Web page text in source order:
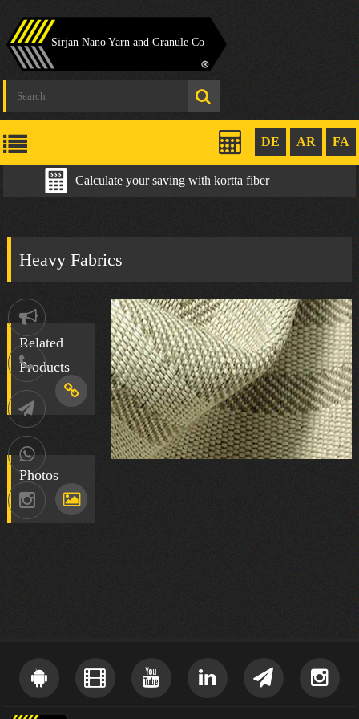
Sirjan Nano Yarn and Granule Co
FA
AR
DE
Calculate your saving with kortta fiber
Heavy Fabrics
Related
Products
Photos
021-
88752902
Telegram
09036258539
Instagram